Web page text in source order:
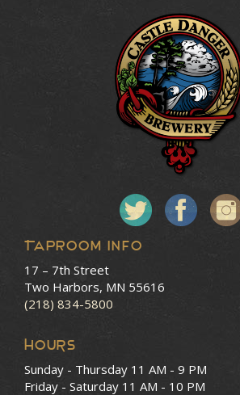
Taproom Info
17 – 7th Street
Two Harbors, MN 55616
(218) 834-5800
HOURS
Sunday - Thursday 11 AM - 9 PM
Friday - Saturday 11 AM - 10 PM